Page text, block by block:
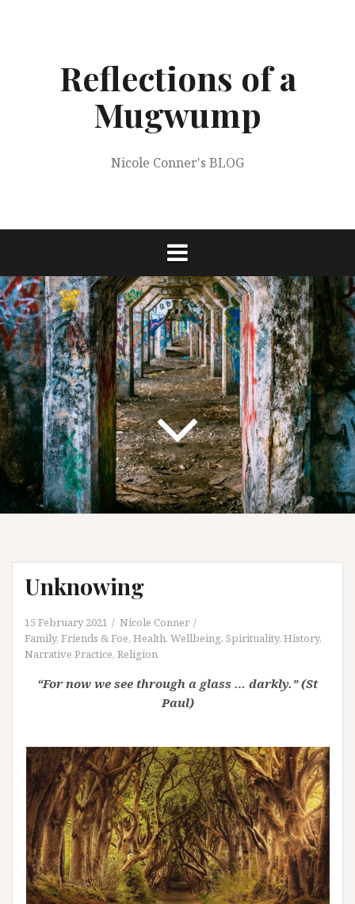
Reflections of a
Mugwump
Nicole Conner's BLOG
Unknowing
15 February 2021
Nicole Conner
Family, Friends & Foe, Health, Wellbeing, Spirituality, History,
Narrative Practice, Religion
“For now we see through a glass … darkly.” (St
Paul)